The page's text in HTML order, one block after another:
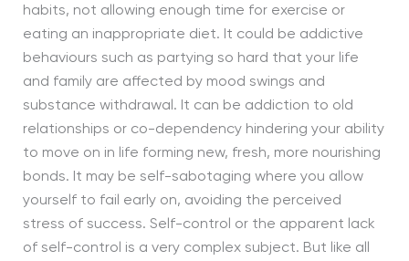
habits, not allowing enough time for exercise or
eating an inappropriate diet. It could be addictive
behaviours such as partying so hard that your life
and family are affected by mood swings and
substance withdrawal. It can be addiction to old
relationships or co-dependency hindering your ability
to move on in life forming new, fresh, more nourishing
bonds. It may be self-sabotaging where you allow
yourself to fail early on, avoiding the perceived
stress of success. Self-control or the apparent lack
of self-control is a very complex subject. But like all